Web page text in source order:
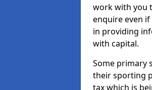
work with you
enquire even
in providing
with capital.
Some primary
their sporting
tax which is